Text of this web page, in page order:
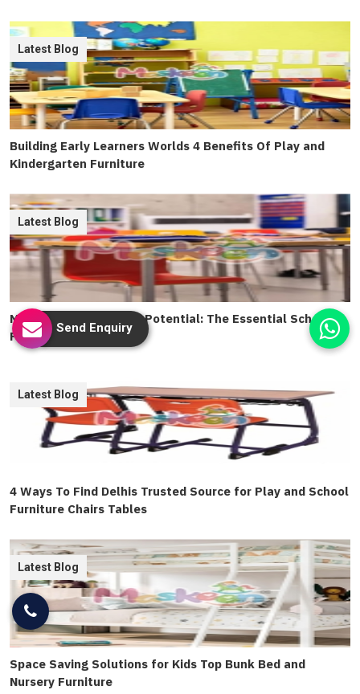
Building Early Learners Worlds 4 Benefits Of Play and
Kindergarten Furniture
Latest Blog
Maximizing Classroom Potential: The Essential School
Furniture Guide
Latest Blog
4 Ways To Find Delhis Trusted Source for Play and School
Furniture Chairs Tables
Latest Blog
Space Saving Solutions for Kids Top Bunk Bed and
Nursery Furniture
Latest Blog
Send Enquiry